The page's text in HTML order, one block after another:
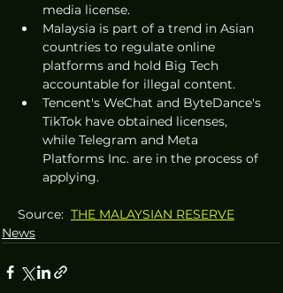
media license.
Malaysia is part of a trend in Asian
countries to regulate online
platforms and hold Big Tech
accountable for illegal content.
Tencent's WeChat and ByteDance's
TikTok have obtained licenses,
while Telegram and Meta
Platforms Inc. are in the process of
applying.
Source: THE MALAYSIAN RESERVE
News